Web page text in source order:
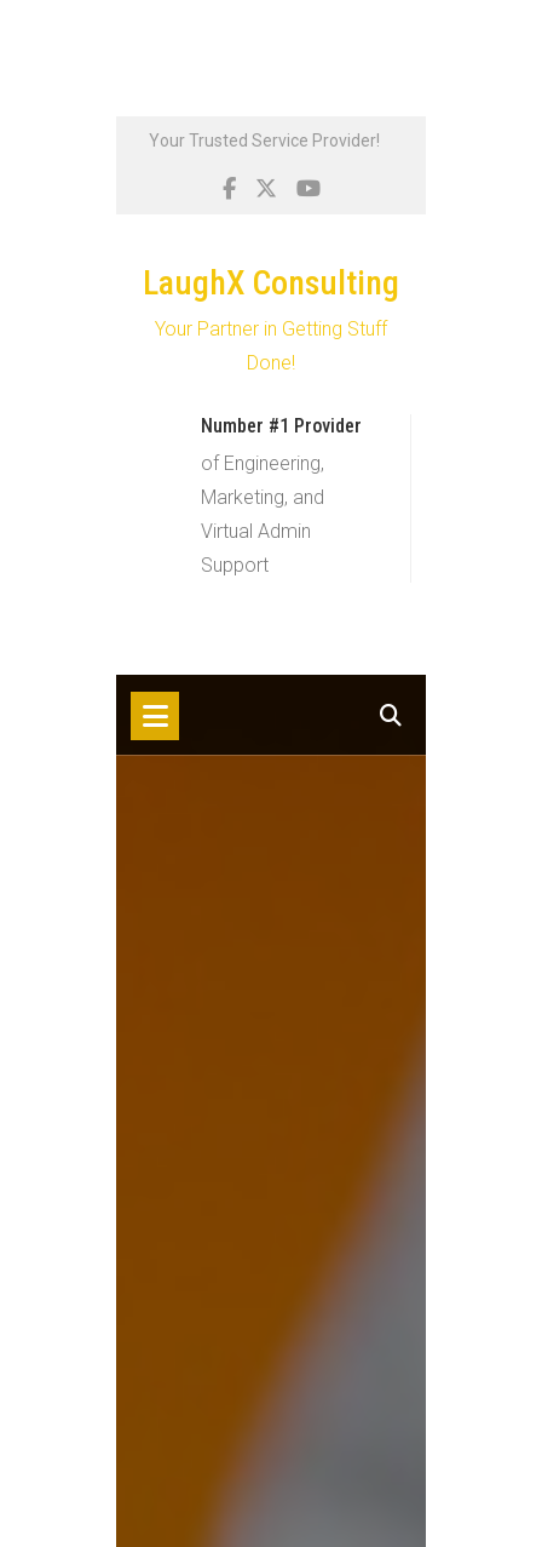
SkipYour Trusted Service Provider!
LaughX Consulting
Your Partner in Getting Stuff
Done!
Number #1 Provider
of Engineering,
Marketing, and
Virtual Admin
Support